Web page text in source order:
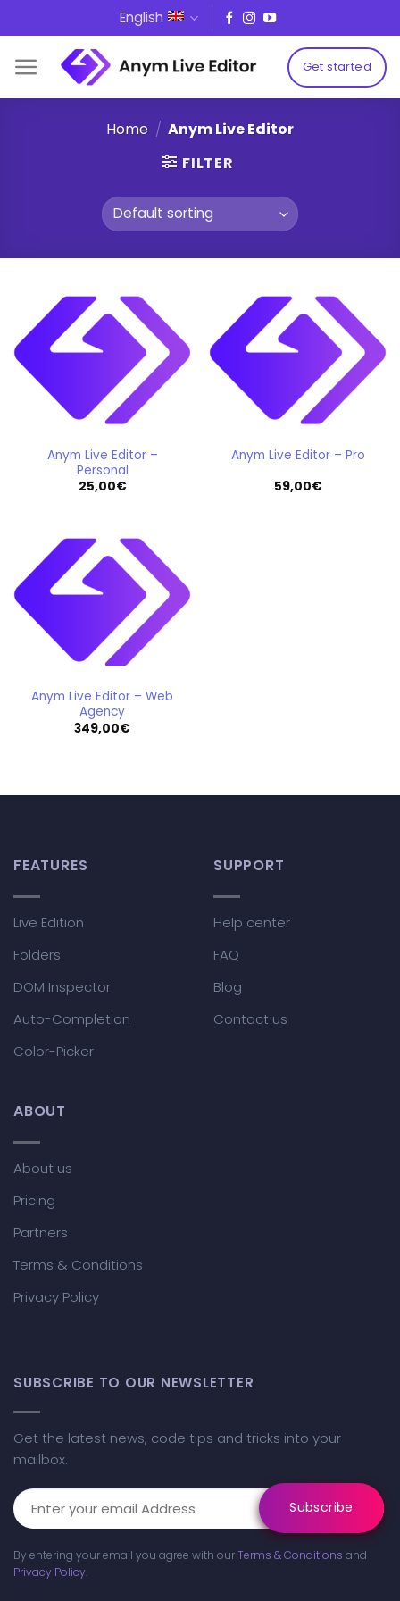
to
content
English
Get started
Home / Anym Live Editor
FILTER
Anym Live Editor –
Personal
25,00€
Anym Live Editor – Pro
59,00€
Anym Live Editor – Web
Agency
349,00€
FEATURES
Live Edition
Folders
DOM Inspector
Auto-Completion
Color-Picker
SUPPORT
Help center
FAQ
Blog
Contact us
ABOUT
About us
Pricing
Partners
Terms & Conditions
Privacy Policy
SUBSCRIBE TO OUR NEWSLETTER
Get the latest news, code tips and tricks into your
mailbox.
By entering your email you agree with ourTerms & Conditions and
Privacy Policy.